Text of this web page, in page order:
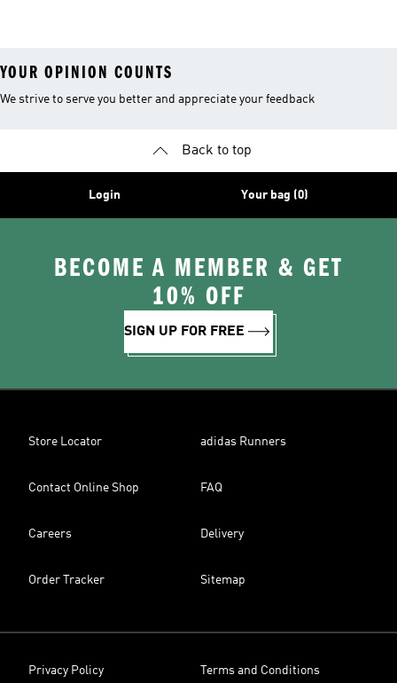
YOUR OPINION COUNTS
We strive to serve you better and appreciate your feedback
Back to top
Login Your bag (0)
BECOME A MEMBER & GET
10% OFF
SIGN UP FOR FREE
Store Locator adidas Runners
Contact Online Shop FAQ
Careers Delivery
Order Tracker Sitemap
Privacy Policy Terms and Conditions